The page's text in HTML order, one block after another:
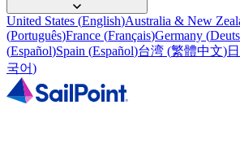
United States (English)Australia & New
(Português)France (Français)Germany (
(Español)Spain (Español)台湾 (繁體中文)
국어)